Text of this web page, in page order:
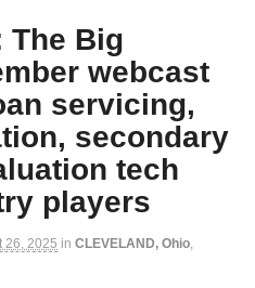
The Big
webcast
servicing,
secondary
tech
players
26, 2025 in CLEVELAND, Ohio,